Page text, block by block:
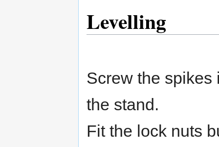
Levelling
Screw the spikes
the stand.
Fit the lock nuts